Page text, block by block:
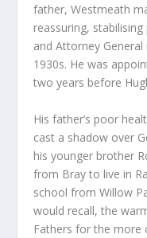
father, Westmeath
reassuring,
and Attorney
1930s. He was
two years before
His father’s poor
cast a shadow over
his younger brother
from Bray to live in
school from Willow
would recall, the
Fathers for the more